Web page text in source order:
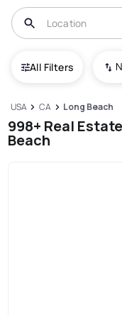
All Filters
USA CA Long Beach
998+ Real
Beach